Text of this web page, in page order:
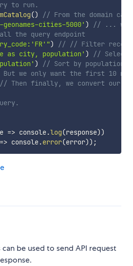
to run.
()
// From the domain
geonames-cities-5000' )
// ... we'll
the query endpoint
)
// // Filter records
as city, population' )
// Select
)
// Sort by population
we only want the first 10
// Then finally, we convert our
=> console.log(response))
=> console.error(error)) ;
can be used to send API request